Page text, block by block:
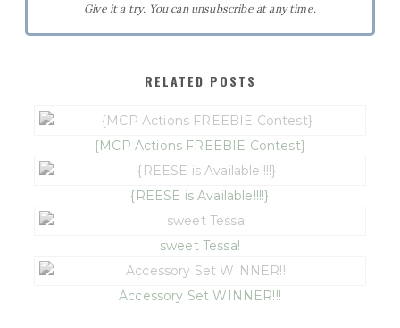
Give it a try. You can unsubscribe at any time.
RELATED POSTS
{MCP Actions FREEBIE Contest}
{REESE is Available!!!!}
sweet Tessa!
Accessory Set WINNER!!!